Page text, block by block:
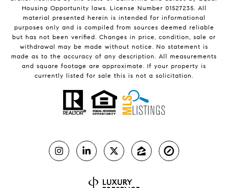
Housing Opportunity laws. License Number 01527235. All
material presented herein is intended for informational
purposes only and is compiled from sources deemed reliable
but has not been verified. Changes in price, condition, sale or
withdrawal may be made without notice. No statement is
made as to the accuracy of any description. All measurements
and square footage are approximate. If your property is
currently listed for sale this is not a solicitation.